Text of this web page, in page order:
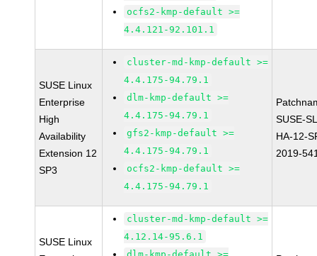
ocfs2-kmp-default >=
4.4.121-92.101.1
SUSE Linux
Enterprise
High
Availability
Extension 12
SP3
cluster-md-kmp-default >=
4.4.175-94.79.1
dlm-kmp-default >=
4.4.175-94.79.1
gfs2-kmp-default >=
4.4.175-94.79.1
ocfs2-kmp-default >=
4.4.175-94.79.1
SUSE-
HA-12-
2019-
SUSE Linux
cluster-md-kmp-default >=
4.12.14-95.6.1